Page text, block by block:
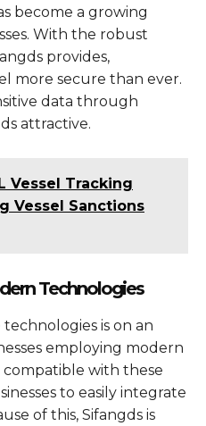
become a growing
With the robust
provides,
more secure than ever.
data through
attractive.
Vessel Tracking
Vessel Sanctions
Technologies
is on an
employing modern
compatible with these
to easily integrate
of this, Sifangds is